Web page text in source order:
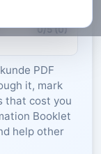
RESOURCES
0/5 (0)
PDF
it, mark
that cost you
Booklet
help other